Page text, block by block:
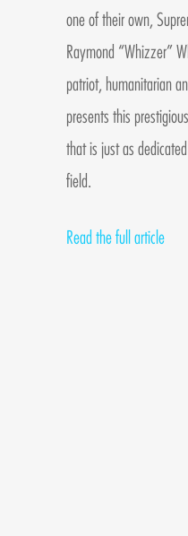
one of their own,
Raymond “Whizzer”
patriot, humanitarian
presents this
that is just as
field.
Read the full article